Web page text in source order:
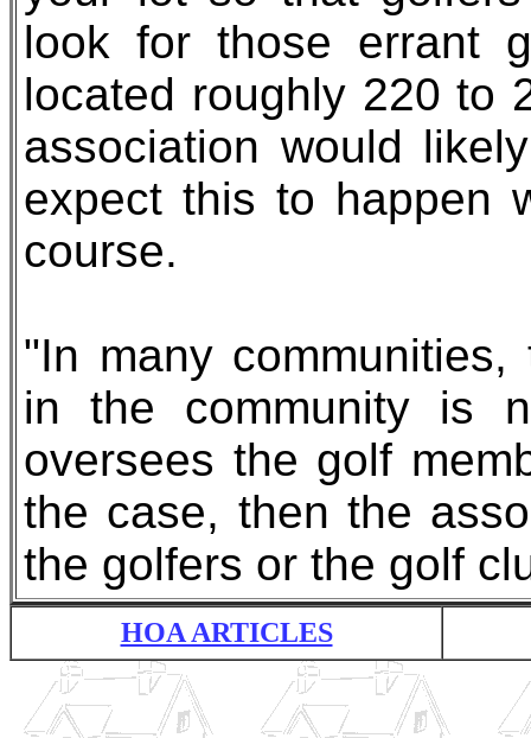
look for those errant
located roughly 220 to
association would
expect this to happen
course.
"In many
in the community is
oversees the golf
the case, then the
the golfers or the golf
HOA ARTICLES